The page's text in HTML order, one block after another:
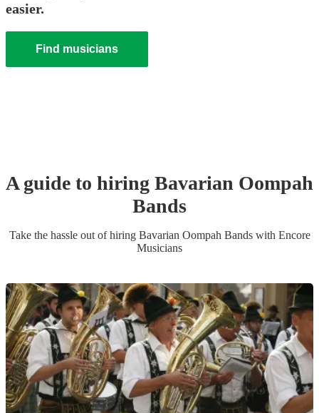
easier.
Find musicians
A guide to hiring Bavarian Oompah
Bands
Take the hassle out of hiring Bavarian Oompah Bandswith Encore
Musicians